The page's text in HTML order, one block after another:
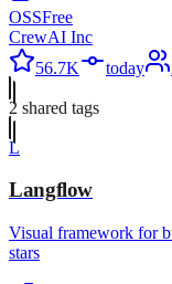
OSSFree
CrewAI Inc
56.7K
today
2 shared tags
L
Langflow
Visual framework for
stars